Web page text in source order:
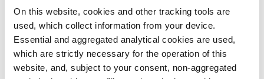
On this website, cookies and other tracking tools are
used, which collect information from your device.
Essential and aggregated analytical cookies are used,
which are strictly necessary for the operation of this
website, and, subject to your consent, non-aggregated